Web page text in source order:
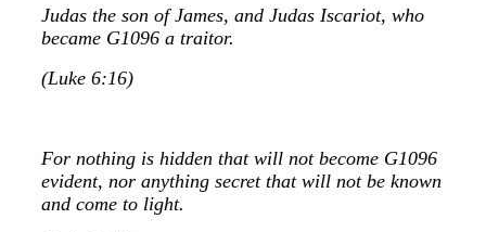
Judas the son of James, and Judas Iscariot, who
became G1096 a traitor.
(Luke 6:16)
For nothing is hidden that will not become G1096
evident, nor anything secret that will not be known
and come to light.